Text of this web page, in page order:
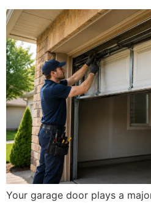
Your garage door plays a